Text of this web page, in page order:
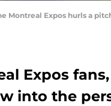
Montreal Expos hurls a
Expos
into the